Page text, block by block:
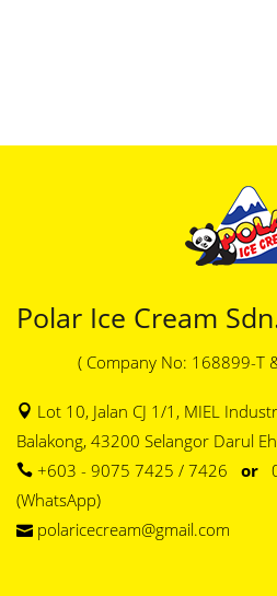
Polar Ice Cream
( Company No: 168899-T
Lot 10, Jalan CJ 1/1, MIEL
Balakong, 43200 Selangor Darul
+603 - 9075 7425 / 7426 or
(WhatsApp)
polaricecream@gmail.com